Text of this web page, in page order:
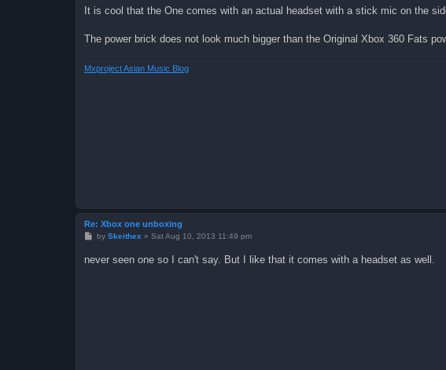
s
t
It is cool that the One comes with an actual headset with a stick mic on the
The power brick does not look much bigger than the Original Xbox 360 Fats
Mxproject Asian Music Blog
Re: Xbox one unboxing
P
t
by Skeithex » Sat Aug 10, 2013 11:49 pm
never seen one so I can't say. But I like that it comes with a headset as well.